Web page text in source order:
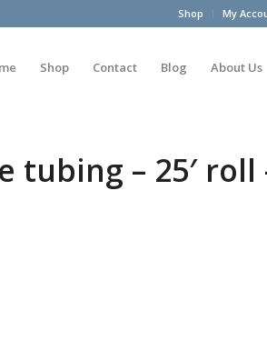
Shop My
Shop Contact Blog About Us
tubing – 25′ roll